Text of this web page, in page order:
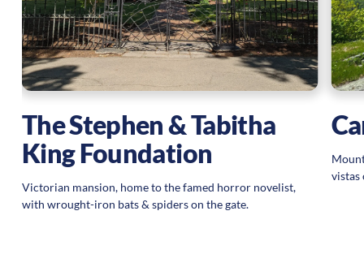
The Stephen & Tabitha
King Foundation
Victorian mansion, home to the famed horror novelist,
with wrought-iron bats & spiders on the gate.
vistas